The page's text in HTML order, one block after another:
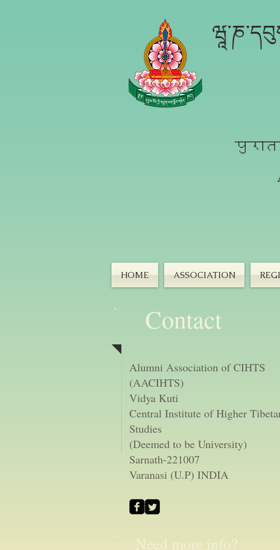
HOME ASSOCIATION
Contact
Alumni Association of CIHTS
(AACIHTS)
Vidya Kuti
Central Institute of Higher
Studies
(Deemed to be University)
Sarnath-221007
Varanasi (U.P) INDIA
Need more info?